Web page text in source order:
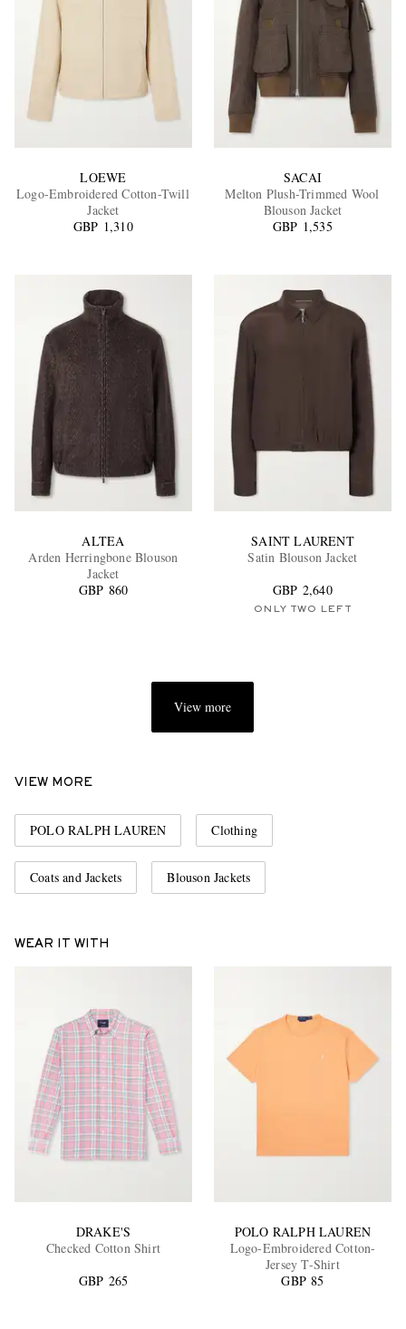
LOEWE
Logo-Embroidered Cotton-Twill
Jacket
GBP 1,310
SACAI
Melton Plush-Trimmed Wool
Blouson Jacket
GBP 1,535
ALTEA
Arden Herringbone Blouson
Jacket
GBP 860
SAINT LAURENT
Satin Blouson Jacket
GBP 2,640
ONLY TWO LEFT
View more
VIEW MORE
POLO RALPH LAUREN Clothing
Coats and Jackets Blouson Jackets
WEAR IT WITH
DRAKE'S
Checked Cotton Shirt
GBP 265
POLO RALPH LAUREN
Logo-Embroidered Cotton-
Jersey T-Shirt
GBP 85